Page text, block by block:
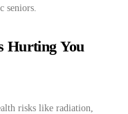
seniors.
Hurting You
risks like radiation,